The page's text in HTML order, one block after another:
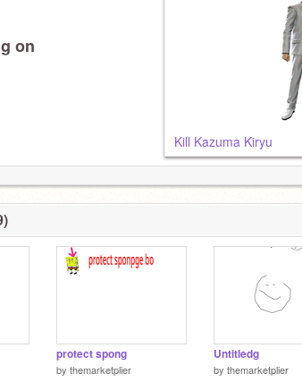
on
Kill Kazuma Kiryu
protect spong
by themarketplier
Untitledg
by themarketplier